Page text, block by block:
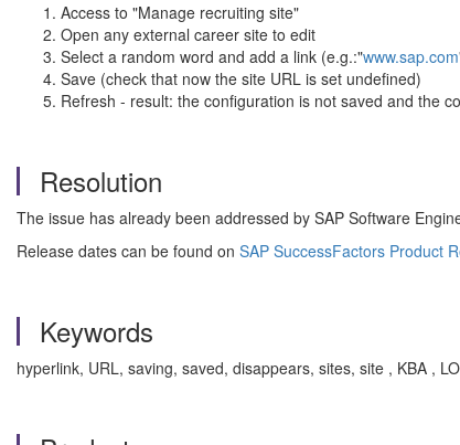
Access to "Manage recruiting site"
Open any external career site to edit
Select a random word and add a link (e.g.:"www.sap.com
Save (check that now the site URL is set undefined)
Refresh - result: the configuration is not saved and the
Resolution
The issue has already been addressed by SAP Software
Release dates can be found on SAP SuccessFactors Product
Keywords
hyperlink, URL, saving, saved, disappears, sites, site , KBA ,